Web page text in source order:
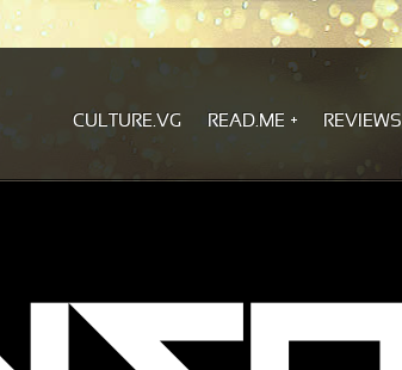
CULTURE.VG READ.ME REVIEWS